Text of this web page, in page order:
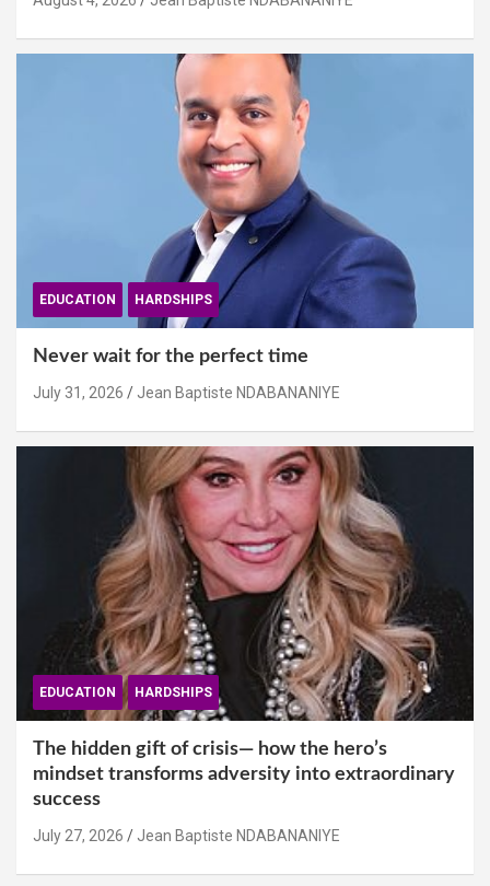
EDUCATION HARDSHIPS
Never wait for the perfect time
July 31, 2026 Jean Baptiste NDABANANIYE
EDUCATION HARDSHIPS
The hidden gift of crisis— how the hero’s
mindset transforms adversity into extraordinary
success
July 27, 2026 Jean Baptiste NDABANANIYE